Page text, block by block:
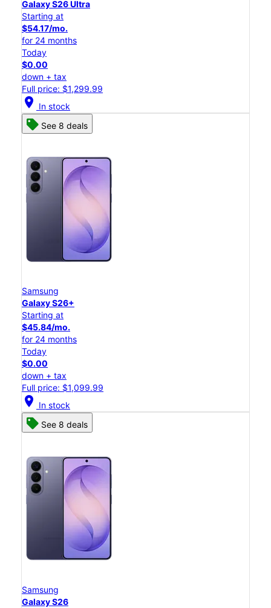
Galaxy S26 Ultra
Starting at
$54.17/mo.
for 24 months
Today
$0.00
down + tax
Full price: $1,299.99
location_on In stock
See 8 deals
Samsung
Galaxy S26+
Starting at
$45.84/mo.
for 24 months
Today
$0.00
down + tax
Full price: $1,099.99
location_on In stock
See 8 deals
Samsung
Galaxy S26